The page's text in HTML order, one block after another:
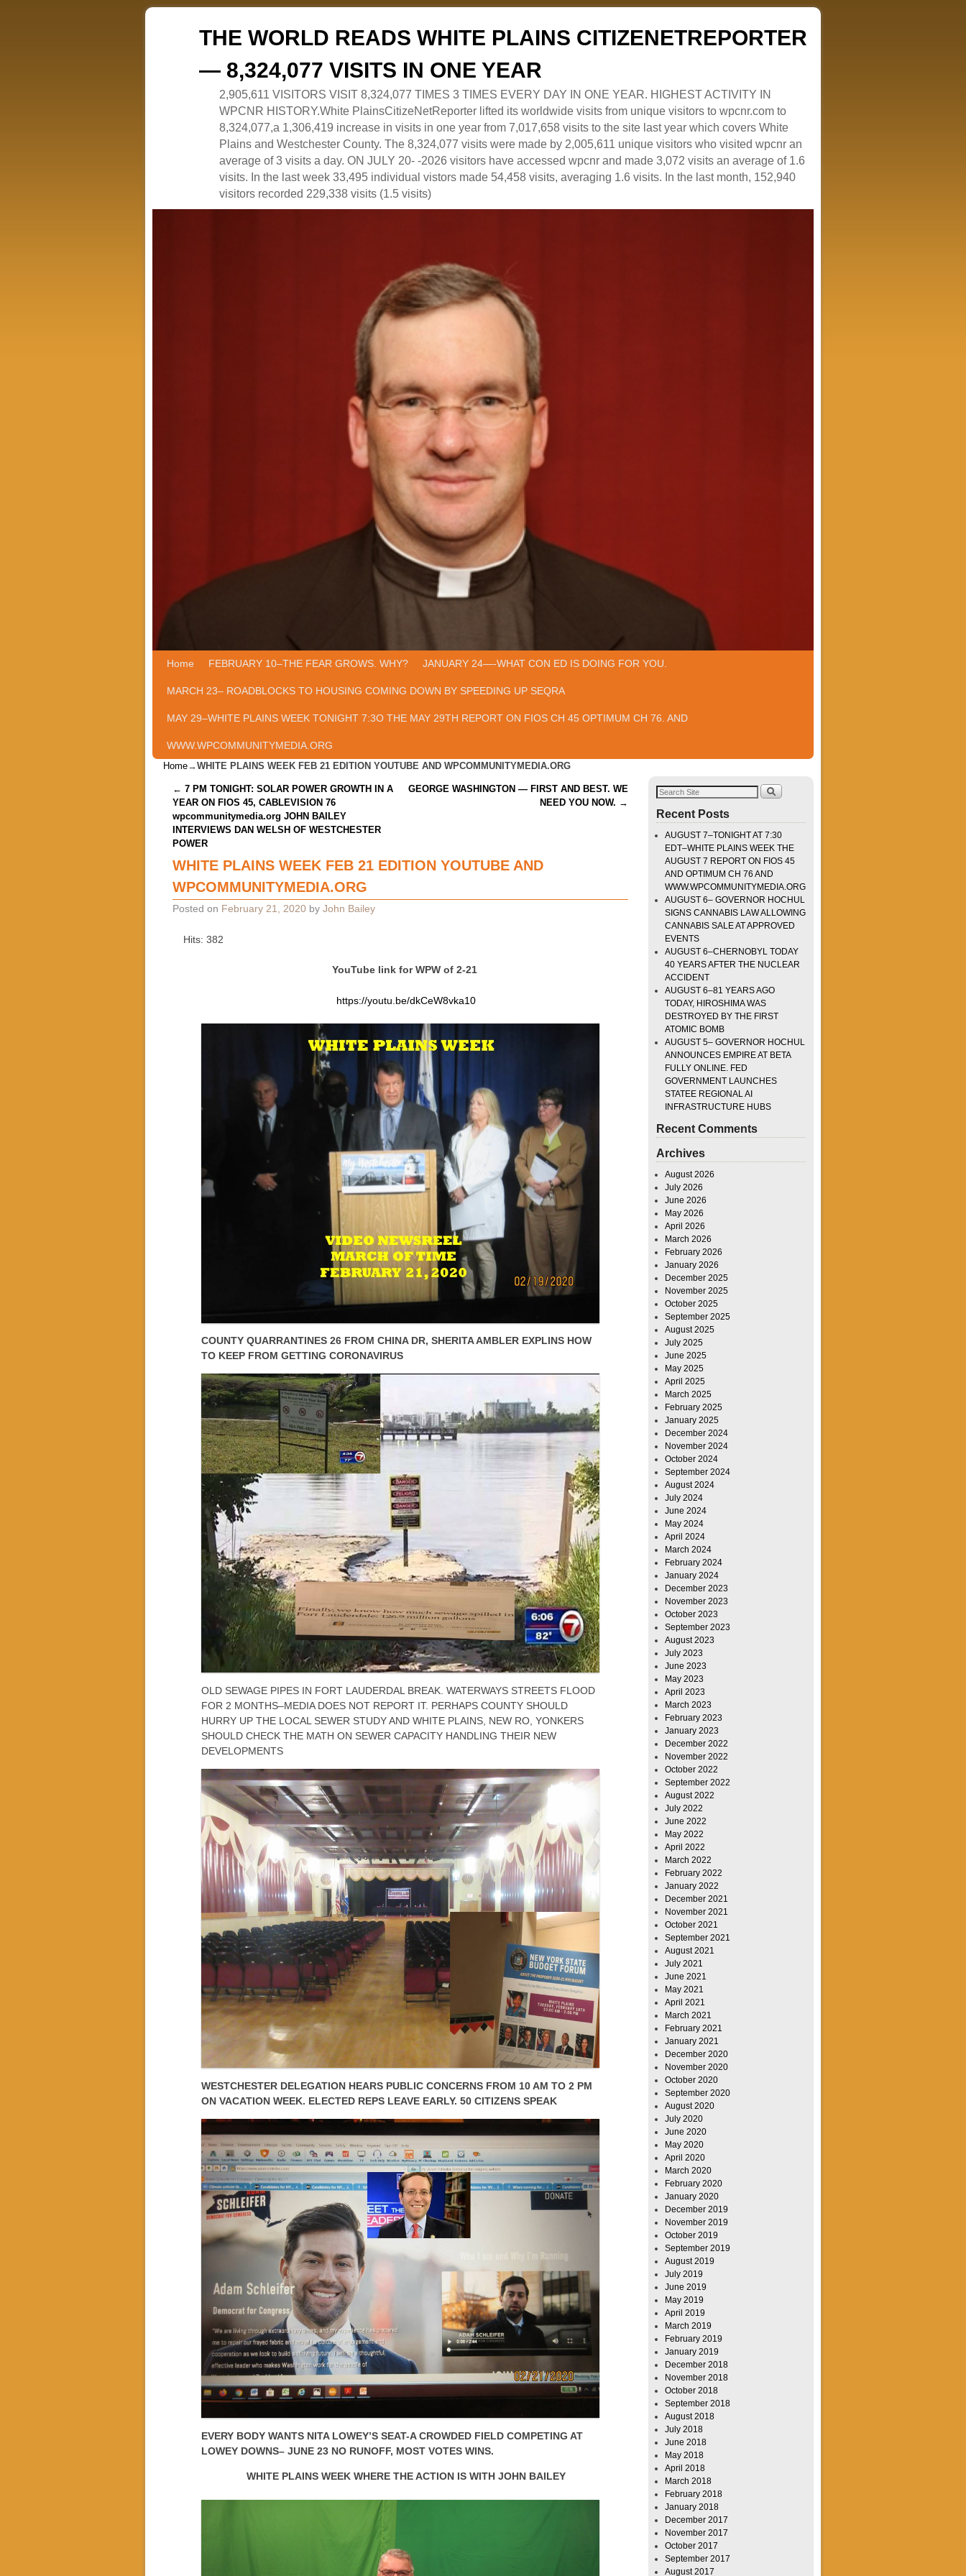
THE WORLD READS WHITE PLAINS CITIZENETREPORTER
— 8,324,077 VISITS IN ONE YEAR
2,905,611 VISITORS VISIT 8,324,077 TIMES 3 TIMES EVERY DAY IN ONE YEAR. HIGHEST ACTIVITY IN
WPCNR HISTORY.White PlainsCitizeNetReporter lifted its worldwide visits from unique visitors to wpcnr.com to
8,324,077,a 1,306,419 increase in visits in one year from 7,017,658 visits to the site last year which covers White
Plains and Westchester County. The 8,324,077 visits were made by 2,005,611 unique visitors who visited wpcnr an
average of 3 visits a day. ON JULY 20- -2026 visitors have accessed wpcnr and made 3,072 visits an average of 1.6
visits. In the last week 33,495 individual vistors made 54,458 visits, averaging 1.6 visits. In the last month, 152,940
visitors recorded 229,338 visits (1.5 visits)
Skip to primary content
Skip to secondary content
Home FEBRUARY 10–THE FEAR GROWS. WHY? JANUARY 24—-WHAT CON ED IS DOING FOR YOU.
MARCH 23– ROADBLOCKS TO HOUSING COMING DOWN BY SPEEDING UP SEQRA
MAY 29–WHITE PLAINS WEEK TONIGHT 7:3O THE MAY 29TH REPORT ON FIOS CH 45 OPTIMUM CH 76. AND
WWW.WPCOMMUNITYMEDIA.ORG
Home→WHITE PLAINS WEEK FEB 21 EDITION YOUTUBE AND WPCOMMUNITYMEDIA.ORG
Post navigation
← 7 PM TONIGHT: SOLAR POWER GROWTH IN A
YEAR ON FIOS 45, CABLEVISION 76
wpcommunitymedia.org JOHN BAILEY
INTERVIEWS DAN WELSH OF WESTCHESTER
POWER
GEORGE WASHINGTON — FIRST AND BEST. WE
NEED YOU NOW. →
WHITE PLAINS WEEK FEB 21 EDITION YOUTUBE AND
WPCOMMUNITYMEDIA.ORG
Posted on February 21, 2020 by John Bailey
Hits: 382
YouTube link for WPW of 2-21
https://youtu.be/dkCeW8vka10
COUNTY QUARRANTINES 26 FROM CHINA DR, SHERITA AMBLER EXPLINS HOW
TO KEEP FROM GETTING CORONAVIRUS
OLD SEWAGE PIPES IN FORT LAUDERDAL BREAK. WATERWAYS STREETS FLOOD
FOR 2 MONTHS–MEDIA DOES NOT REPORT IT. PERHAPS COUNTY SHOULD
HURRY UP THE LOCAL SEWER STUDY AND WHITE PLAINS, NEW RO, YONKERS
SHOULD CHECK THE MATH ON SEWER CAPACITY HANDLING THEIR NEW
DEVELOPMENTS
WESTCHESTER DELEGATION HEARS PUBLIC CONCERNS FROM 10 AM TO 2 PM
ON VACATION WEEK. ELECTED REPS LEAVE EARLY. 50 CITIZENS SPEAK
EVERY BODY WANTS NITA LOWEY’S SEAT-A CROWDED FIELD COMPETING AT
LOWEY DOWNS– JUNE 23 NO RUNOFF, MOST VOTES WINS.
WHITE PLAINS WEEK WHERE THE ACTION IS WITH JOHN BAILEY
Recent Posts
AUGUST 7–TONIGHT AT 7:30
EDT–WHITE PLAINS WEEK THE
AUGUST 7 REPORT ON FIOS 45
AND OPTIMUM CH 76 AND
WWW.WPCOMMUNITYMEDIA.ORG
AUGUST 6– GOVERNOR HOCHUL
SIGNS CANNABIS LAW ALLOWING
CANNABIS SALE AT APPROVED
EVENTS
AUGUST 6–CHERNOBYL TODAY
40 YEARS AFTER THE NUCLEAR
ACCIDENT
AUGUST 6–81 YEARS AGO
TODAY, HIROSHIMA WAS
DESTROYED BY THE FIRST
ATOMIC BOMB
AUGUST 5– GOVERNOR HOCHUL
ANNOUNCES EMPIRE AT BETA
FULLY ONLINE. FED
GOVERNMENT LAUNCHES
STATEE REGIONAL AI
INFRASTRUCTURE HUBS
Recent Comments
Archives
August 2026
July 2026
June 2026
May 2026
April 2026
March 2026
February 2026
January 2026
December 2025
November 2025
October 2025
September 2025
August 2025
July 2025
June 2025
May 2025
April 2025
March 2025
February 2025
January 2025
December 2024
November 2024
October 2024
September 2024
August 2024
July 2024
June 2024
May 2024
April 2024
March 2024
February 2024
January 2024
December 2023
November 2023
October 2023
September 2023
August 2023
July 2023
June 2023
May 2023
April 2023
March 2023
February 2023
January 2023
December 2022
November 2022
October 2022
September 2022
August 2022
July 2022
June 2022
May 2022
April 2022
March 2022
February 2022
January 2022
December 2021
November 2021
October 2021
September 2021
August 2021
July 2021
June 2021
May 2021
April 2021
March 2021
February 2021
January 2021
December 2020
November 2020
October 2020
September 2020
August 2020
July 2020
June 2020
May 2020
April 2020
March 2020
February 2020
January 2020
December 2019
November 2019
October 2019
September 2019
August 2019
July 2019
June 2019
May 2019
April 2019
March 2019
February 2019
January 2019
December 2018
November 2018
October 2018
September 2018
August 2018
July 2018
June 2018
May 2018
April 2018
March 2018
February 2018
January 2018
December 2017
November 2017
October 2017
September 2017
August 2017